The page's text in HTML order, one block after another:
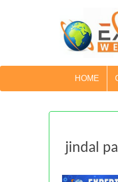
HOME
jindal